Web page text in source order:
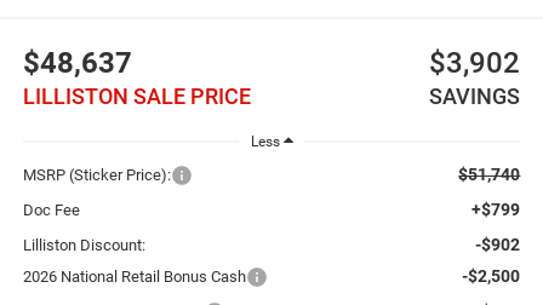
$48,637
LILLISTON SALE PRICE
$3,902
SAVINGS
Less
MSRP (Sticker Price): $51,740
Doc Fee +$799
Lilliston Discount: -$902
2026 National Retail Bonus Cash -$2,500